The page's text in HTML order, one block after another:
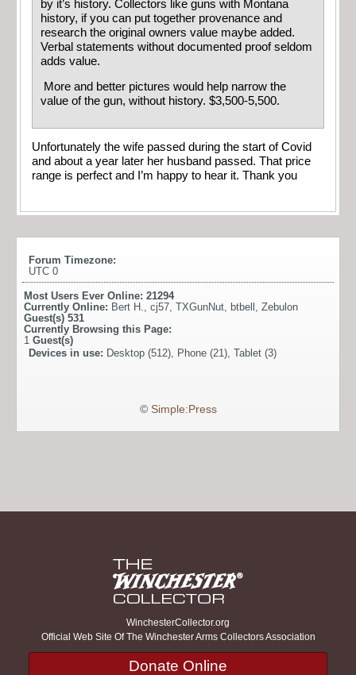
by it’s history. Collectors like guns with Montana
history, if you can put together provenance and
research the original owners value maybe added.
Verbal statements without documented proof seldom
adds value.
More and better pictures would help narrow the
value of the gun, without history. $3,500-5,500.
Unfortunately the wife passed during the start of Covid
and about a year later her husband passed. That price
range is perfect and I’m happy to hear it. Thank you
Forum Timezone:
UTC 0
Most Users Ever Online: 21294
Currently Online: Bert H. cj57 TXGunNut btbell
Zebulon
Guest(s) 531
Currently Browsing this Page:
1 Guest(s)
Devices in use: Desktop (512), Phone (21), Tablet (3)
© Simple:Press
WinchesterCollector.org
Official Web Site Of The Winchester Arms Collectors Association
Donate Online